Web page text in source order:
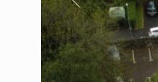
Previous